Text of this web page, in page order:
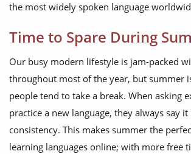
the most widely spoken language
Time to Spare During
Our busy modern lifestyle is jam-packed
throughout most of the year, but summer
people tend to take a break. When asking
practice a new language, they always say
consistency. This makes summer the
learning languages online; with more free